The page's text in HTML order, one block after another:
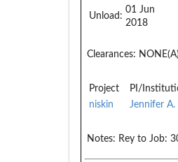
Unload:
01 Jun
2018
Clearances: NONE(A)
Project PI/
niskin
Jennifer
Notes: Rey to Job: